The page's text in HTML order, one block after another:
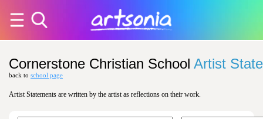
Cornerstone Christian School Artist
back to school page
Artist Statements are written by the artist as reflections on their work.